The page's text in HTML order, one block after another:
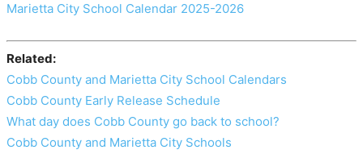
Marietta City School Calendar 2025-2026
Related:
Cobb County and Marietta City School Calendars
Cobb County Early Release Schedule
What day does Cobb County go back to school?
Cobb County and Marietta City Schools